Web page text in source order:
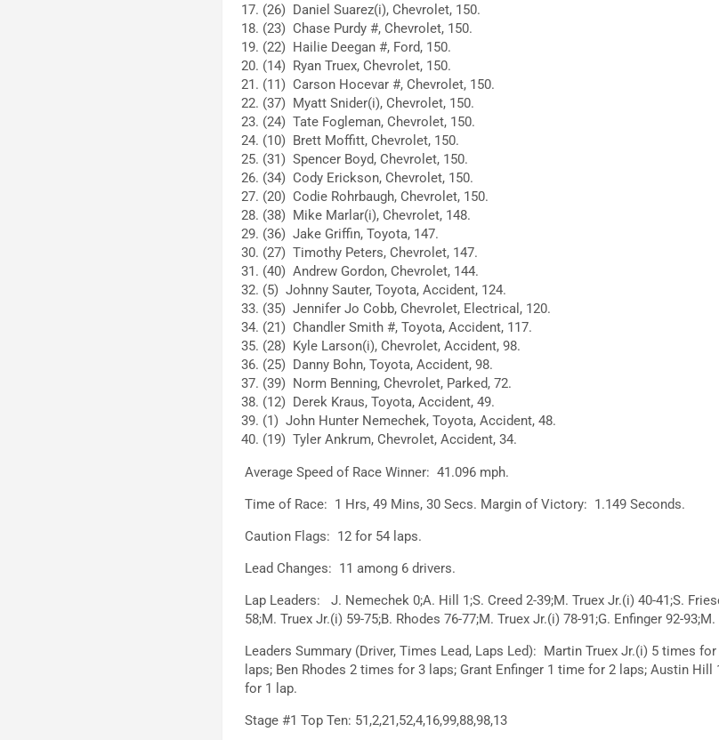
(26) Daniel Suarez(i), Chevrolet, 150.
(23) Chase Purdy #, Chevrolet, 150.
(22) Hailie Deegan #, Ford, 150.
(14) Ryan Truex, Chevrolet, 150.
(11) Carson Hocevar #, Chevrolet, 150.
(37) Myatt Snider(i), Chevrolet, 150.
(24) Tate Fogleman, Chevrolet, 150.
(10) Brett Moffitt, Chevrolet, 150.
(31) Spencer Boyd, Chevrolet, 150.
(34) Cody Erickson, Chevrolet, 150.
(20) Codie Rohrbaugh, Chevrolet, 150.
(38) Mike Marlar(i), Chevrolet, 148.
(36) Jake Griffin, Toyota, 147.
(27) Timothy Peters, Chevrolet, 147.
(40) Andrew Gordon, Chevrolet, 144.
(5) Johnny Sauter, Toyota, Accident, 124.
(35) Jennifer Jo Cobb, Chevrolet, Electrical, 120.
(21) Chandler Smith #, Toyota, Accident, 117.
(28) Kyle Larson(i), Chevrolet, Accident, 98.
(25) Danny Bohn, Toyota, Accident, 98.
(39) Norm Benning, Chevrolet, Parked, 72.
(12) Derek Kraus, Toyota, Accident, 49.
(1) John Hunter Nemechek, Toyota, Accident, 48.
(19) Tyler Ankrum, Chevrolet, Accident, 34.
Average Speed of Race Winner: 41.096 mph.
Time of Race: 1 Hrs, 49 Mins, 30 Secs. Margin of Victory: 1.149 Seconds.
Caution Flags: 12 for 54 laps.
Lead Changes: 11 among 6 drivers.
Lap Leaders: J. Nemechek 0;A. Hill 1;S. Creed 2-39;M. Truex Jr.(i) 40-41;S.
58;M. Truex Jr.(i) 59-75;B. Rhodes 76-77;M. Truex Jr.(i) 78-91;G. Enfinger 92-
Leaders Summary (Driver, Times Lead, Laps Led): Martin Truex Jr.(i) 5 times
laps; Ben Rhodes 2 times for 3 laps; Grant Enfinger 1 time for 2 laps; Austin
for 1 lap.
Stage #1 Top Ten: 51,2,21,52,4,16,99,88,98,13